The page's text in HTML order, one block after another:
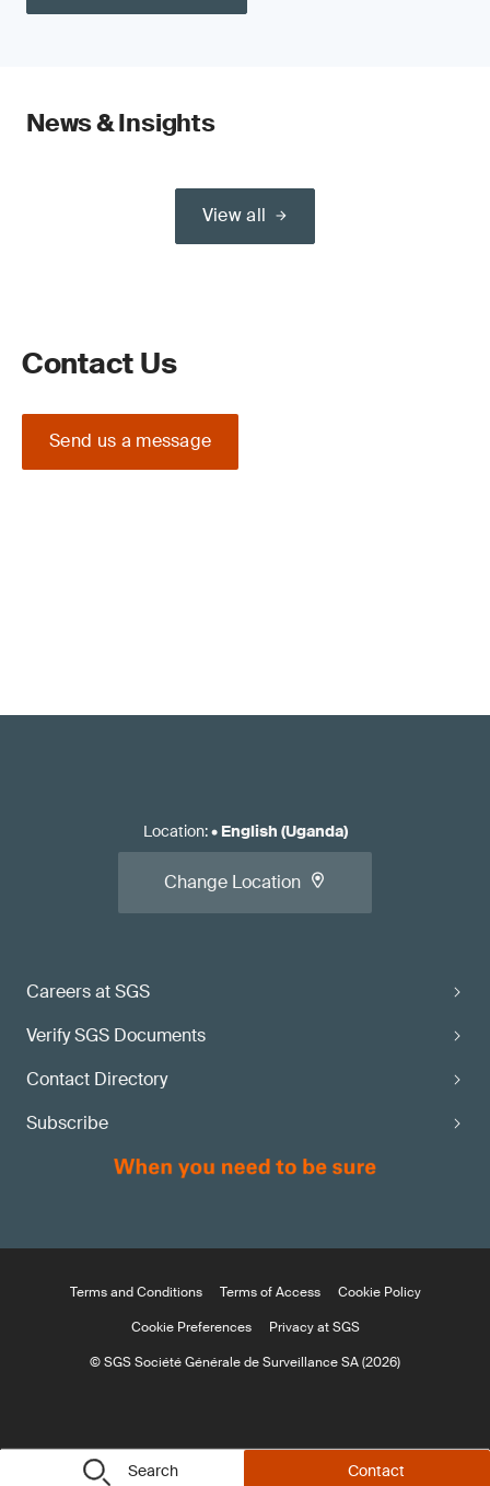
Search Contact
News & Insights
View all
Contact Us
Send us a message
Careers at SGS
Verify SGS Documents
Contact Directory
Subscribe
Location:• English (Uganda)
Change Location
Terms and Conditions Terms of Access
Cookie Policy
Cookie Preferences
Privacy at SGS
© SGS Société Générale de Surveillance SA (2026)